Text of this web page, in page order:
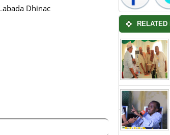
Dhinac
RELATED